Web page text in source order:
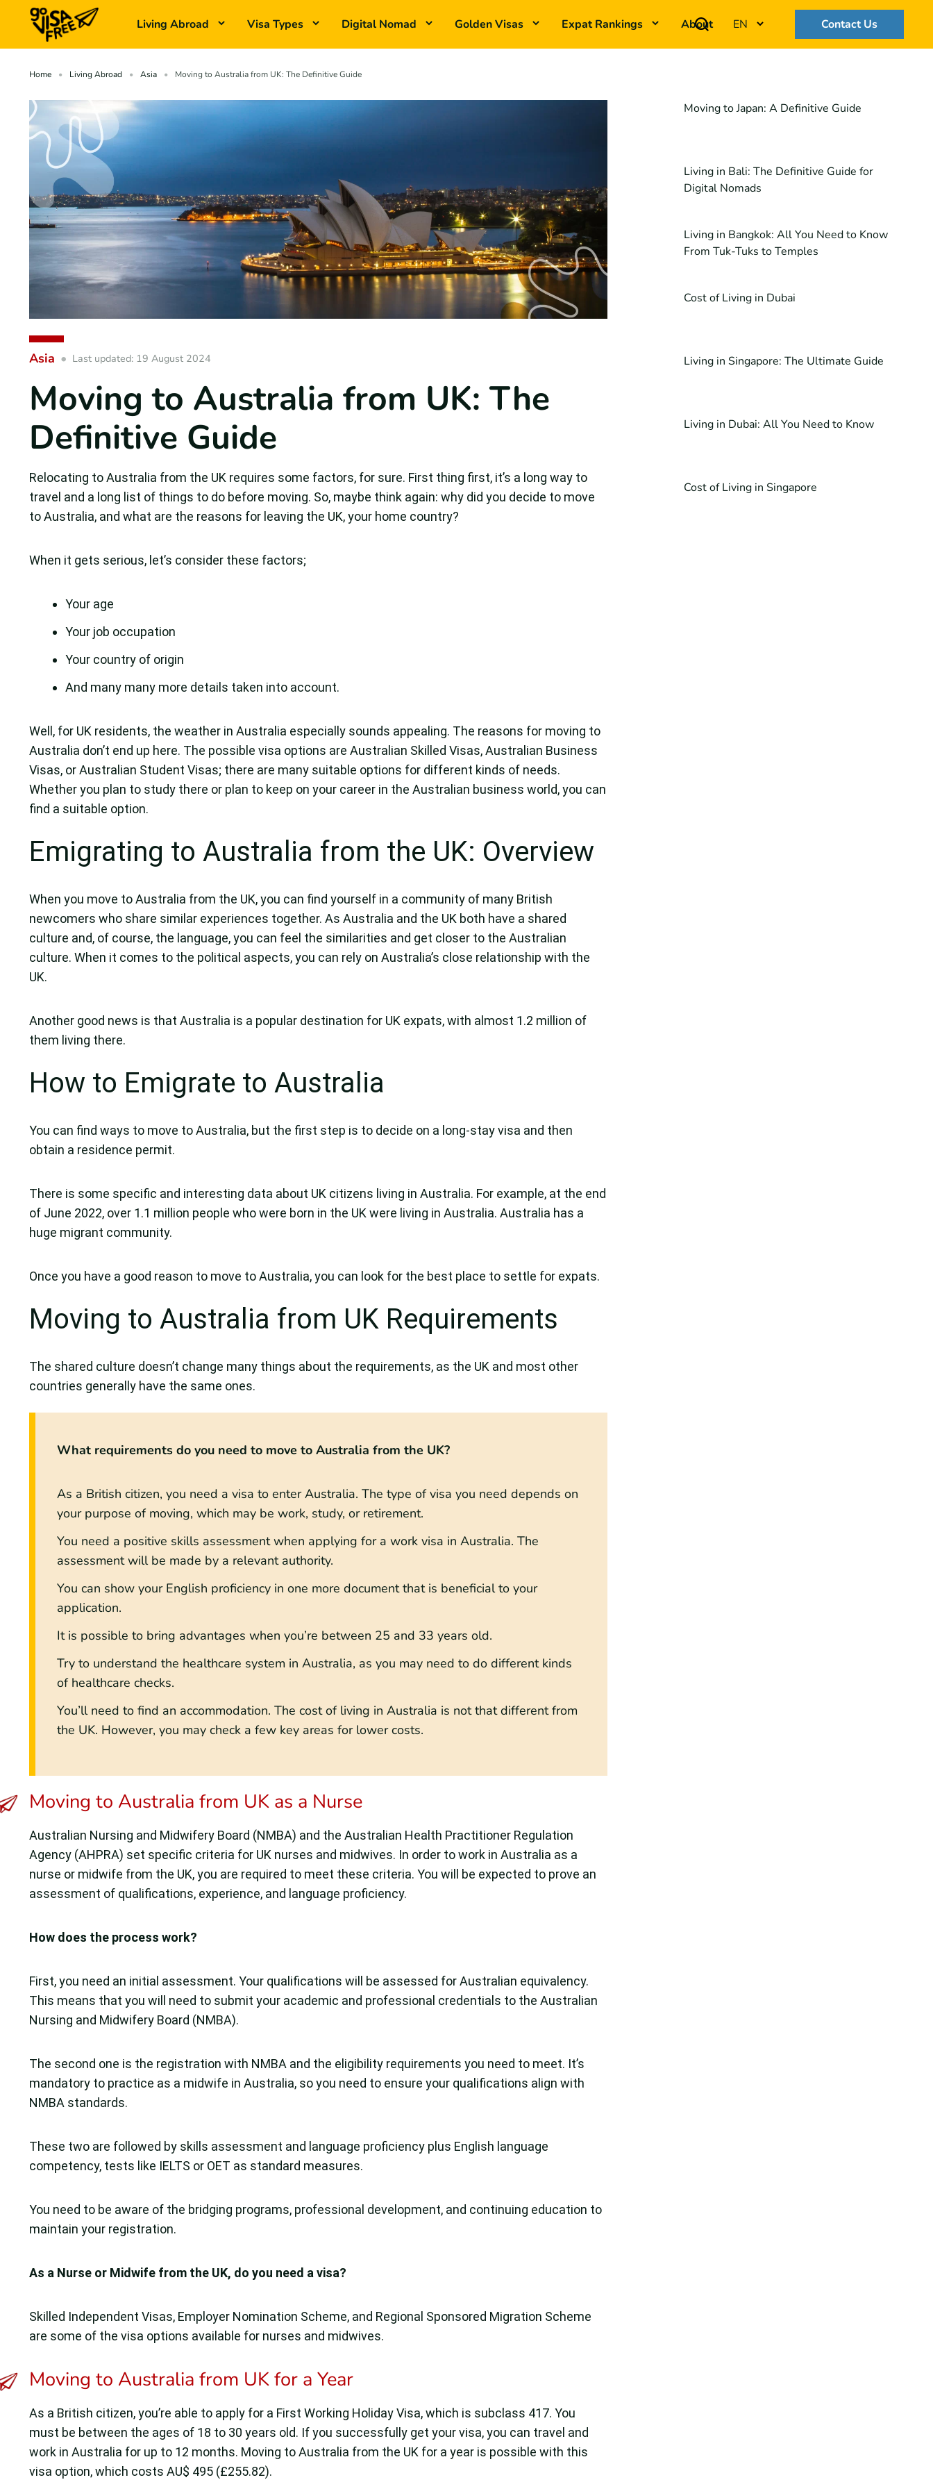
Living Abroad Visa Types Digital Nomad Golden Visas Expat Rankings About EN Contact Us
Home Living Abroad Asia Moving to Australia from UK: The Definitive Guide
Asia Last updated: 19 August 2024
Moving to Australia from UK: The
Definitive Guide
Relocating to Australia from the UK requires some factors, for sure. First thing first, it’s a long way to
travel and a long list of things to do before moving. So, maybe think again: why did you decide to move
to Australia, and what are the reasons for leaving the UK, your home country?
When it gets serious, let’s consider these factors;
Your age
Your job occupation
Your country of origin
And many many more details taken into account.
Well, for UK residents, the weather in Australia especially sounds appealing. The reasons for moving to
Australia don’t end up here. The possible visa options are Australian Skilled Visas, Australian Business
Visas, or Australian Student Visas; there are many suitable options for different kinds of needs.
Whether you plan to study there or plan to keep on your career in the Australian business world, you can
find a suitable option.
Emigrating to Australia from the UK: Overview
When you move to Australia from the UK, you can find yourself in a community of many British
newcomers who share similar experiences together. As Australia and the UK both have a shared
culture and, of course, the language, you can feel the similarities and get closer to the Australian
culture. When it comes to the political aspects, you can rely on Australia’s close relationship with the
UK.
Another good news is that Australia is a popular destination for UK expats, with almost 1.2 million of
them living there.
How to Emigrate to Australia
You can find ways to move to Australia, but the first step is to decide on a long-stay visa and then
obtain a residence permit.
There is some specific and interesting data about UK citizens living in Australia. For example, at the end
of June 2022, over 1.1 million people who were born in the UK were living in Australia. Australia has a
huge migrant community.
Once you have a good reason to move to Australia, you can look for the best place to settle for expats.
Moving to Australia from UK Requirements
The shared culture doesn’t change many things about the requirements, as the UK and most other
countries generally have the same ones.
What requirements do you need to move to Australia from the UK?
As a British citizen, you need a visa to enter Australia. The type of visa you need depends on
your purpose of moving, which may be work, study, or retirement.
You need a positive skills assessment when applying for a work visa in Australia. The
assessment will be made by a relevant authority.
You can show your English proficiency in one more document that is beneficial to your
application.
It is possible to bring advantages when you’re between 25 and 33 years old.
Try to understand the healthcare system in Australia, as you may need to do different kinds
of healthcare checks.
You’ll need to find an accommodation. The cost of living in Australia is not that different from
the UK. However, you may check a few key areas for lower costs.
Moving to Australia from UK as a Nurse
Australian Nursing and Midwifery Board (NMBA) and the Australian Health Practitioner Regulation
Agency (AHPRA) set specific criteria for UK nurses and midwives. In order to work in Australia as a
nurse or midwife from the UK, you are required to meet these criteria. You will be expected to prove an
assessment of qualifications, experience, and language proficiency.
How does the process work?
First, you need an initial assessment. Your qualifications will be assessed for Australian equivalency.
This means that you will need to submit your academic and professional credentials to the Australian
Nursing and Midwifery Board (NMBA).
The second one is the registration with NMBA and the eligibility requirements you need to meet. It’s
mandatory to practice as a midwife in Australia, so you need to ensure your qualifications align with
NMBA standards.
These two are followed by skills assessment and language proficiency plus English language
competency, tests like IELTS or OET as standard measures.
You need to be aware of the bridging programs, professional development, and continuing education to
maintain your registration.
As a Nurse or Midwife from the UK, do you need a visa?
Skilled Independent Visas, Employer Nomination Scheme, and Regional Sponsored Migration Scheme
are some of the visa options available for nurses and midwives.
Moving to Australia from UK for a Year
As a British citizen, you’re able to apply for a First Working Holiday Visa, which is subclass 417. You
must be between the ages of 18 to 30 years old. If you successfully get your visa, you can travel and
work in Australia for up to 12 months. Moving to Australia from the UK for a year is possible with this
visa option, which costs AU$ 495 (£255.82).
Moving to Japan: A Definitive Guide
Living in Bali: The Definitive Guide for
Digital Nomads
Living in Bangkok: All You Need to Know
From Tuk-Tuks to Temples
Cost of Living in Dubai
Living in Singapore: The Ultimate Guide
Living in Dubai: All You Need to Know
Cost of Living in Singapore